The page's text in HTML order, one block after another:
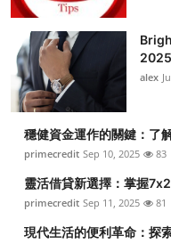
Crypto
Advertise with US
Business
Finance
alex
穩健資金運作的關鍵：了
primecredit Sep 10, 2025 83
靈活借貸新選擇：掌握
primecredit Sep 11, 2025 81
現代生活的便利革命：探